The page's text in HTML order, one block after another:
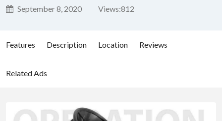
September 8, 2020 Views:812
Features Description Location Reviews
Related Ads